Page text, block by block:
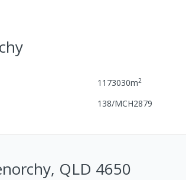
1173030m2
138/MCH2879
QLD 4650